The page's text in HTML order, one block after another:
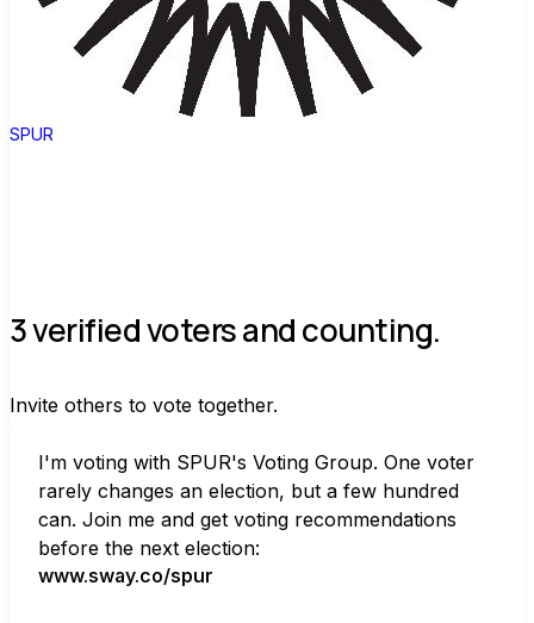
SPUR
3 verified voters and counting.
Invite others to vote together.
I'm voting with SPUR's Voting Group. One voter
rarely changes an election, but a few hundred
can. Join me and get voting recommendations
before the next election:
www.sway.co/spur